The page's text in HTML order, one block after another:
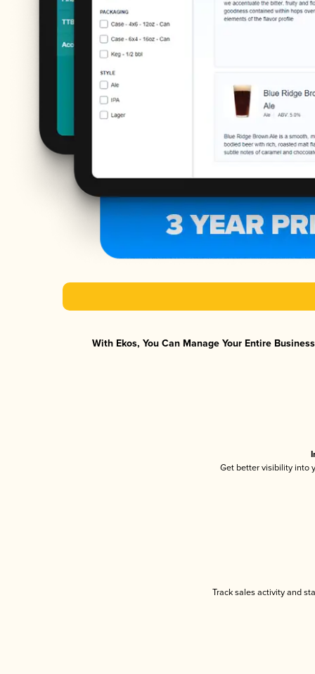
With Ekos, You Can Manage Your Entire
Get better visibility into
Track sales activity and